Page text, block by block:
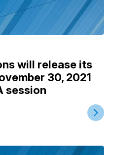
will release its
30, 2021
session